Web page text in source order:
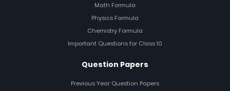
Math Formula
Physics Formula
Chemistry Formula
Important Questions for Class 10
Question Papers
Previous Year Question Papers